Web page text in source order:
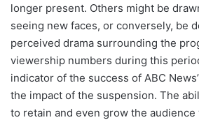
longer present. Others might be
seeing new faces, or conversely, be
perceived drama surrounding the
viewership numbers during this
indicator of the success of ABC
the impact of the suspension. The
to retain and even grow the